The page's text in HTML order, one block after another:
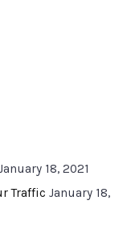
18, 2021
Traffic January 18,